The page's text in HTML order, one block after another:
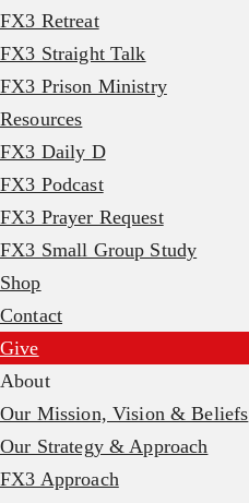
FX3 Retreat
FX3 Straight Talk
FX3 Prison Ministry
Resources
FX3 Daily D
FX3 Podcast
FX3 Prayer Request
FX3 Small Group Study
Shop
Contact
Give
About
Our Mission, Vision & Beliefs
Our Strategy & Approach
FX3 Approach